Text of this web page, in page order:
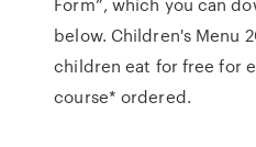
below. Children's Menu
children eat for free for
course* ordered.